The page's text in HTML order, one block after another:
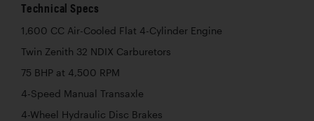
Technical Specs
1,600 CC Air-Cooled Flat 4-Cylinder Engine
Twin Zenith 32 NDIX Carburetors
75 BHP at 4,500 RPM
4-Speed Manual Transaxle
4-Wheel Hydraulic Disc Brakes